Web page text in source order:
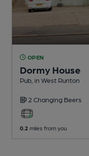
OPEN
Dormy House
Pub , in West Runton
2 Changing Beers
0.2 miles from you